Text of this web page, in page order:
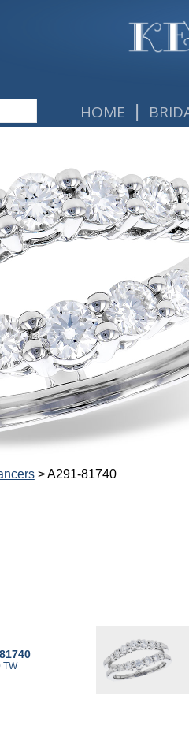
HOME |
> A291-81740
TW